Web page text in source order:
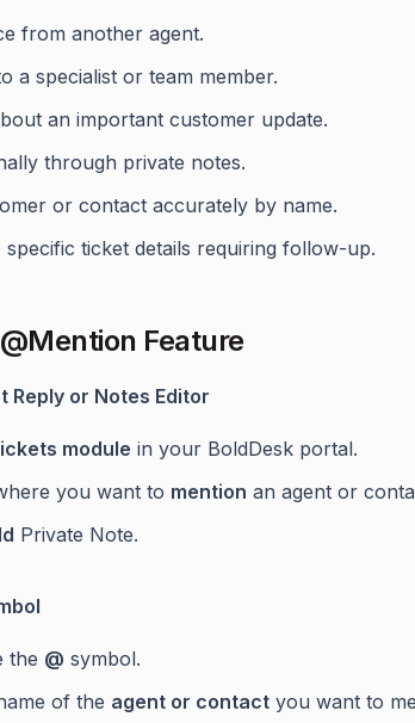
from another agent.
a specialist or team member.
an important customer update.
through private notes.
or contact accurately by name.
ticket details requiring follow-up.
Feature
Reply or Notes Editor
module in your BoldDesk portal.
you want to mention an agent or
Private Note.
the @ symbol.
of the agent or contact you want to